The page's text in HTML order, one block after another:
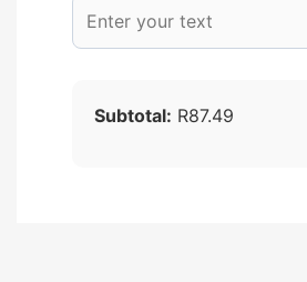
Subtotal: R87.49